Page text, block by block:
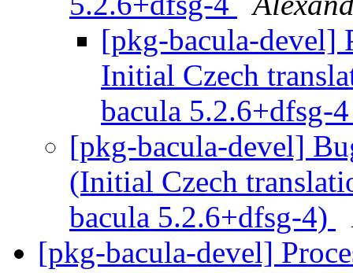
[pkg-bacula-devel]
Initial Czech
bacula 5.2.6+dfsg-
[pkg-bacula-devel]
(Initial Czech
bacula 5.2.6+dfsg-4)
[pkg-bacula-devel]